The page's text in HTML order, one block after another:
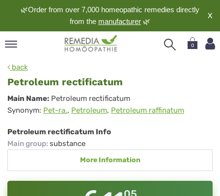
🌿Order from over 7,000 homeopathic remedies directly
from the manufacturer 🌿
X
0
back
Petroleum rectificatum
Petroleum
rectificatum
Main Name: Petroleum rectificatum
Synonym: Pet-ra., Petroleum, Petroleum raffinatum
Petroleum rectificatum Info
Main group: substance
More Information